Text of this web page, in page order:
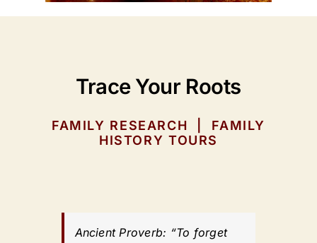
Trace Your Roots
FAMILY RESEARCH | FAMILY
HISTORY TOURS
Ancient Proverb: “To forget